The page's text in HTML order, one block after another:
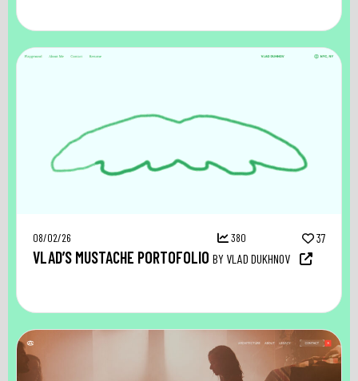
08/02/26 380 37
VLAD’S MUSTACHE PORTOFOLIO BY VLAD DUKHNOV